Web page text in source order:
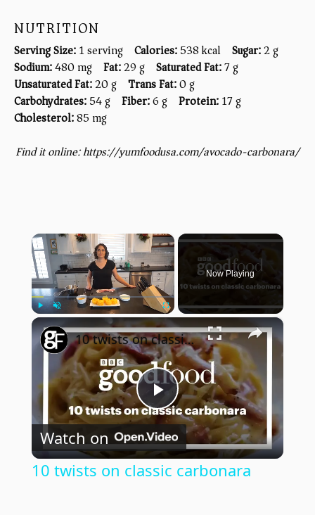
NUTRITION
Serving Size:1 serving Calories:538 kcal Sugar:2 g
Sodium:480 mg Fat:29 g Saturated Fat:7 g
Unsaturated Fat:20 g Trans Fat:0 g
Carbohydrates:54 g Fiber:6 g Protein:17 g
Cholesterol:85 mg
Find it online:https://yumfoodusa.com/avocado-carbonara/
×
Fullscreen
Now Playing
×
Play
Video
10 twists on classic carbonara
Watch on
10 twists on classic carbonara